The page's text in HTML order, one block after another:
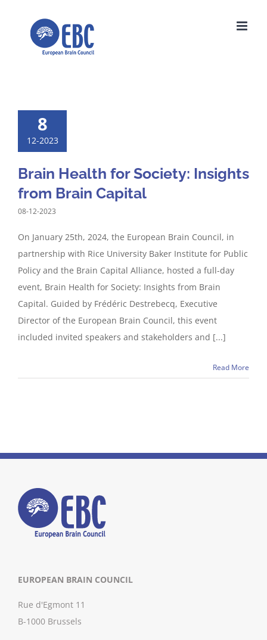
8
12-2023
Brain Health for Society: Insights
from Brain Capital
08-12-2023
On January 25th, 2024, the European Brain Council, in
partnership with Rice University Baker Institute for Public
Policy and the Brain Capital Alliance, hosted a full-day
event, Brain Health for Society: Insights from Brain
Capital. Guided by Frédéric Destrebecq, Executive
Director of the European Brain Council, this event
included invited speakers and stakeholders and [...]
Read More
EUROPEAN BRAIN COUNCIL
Rue d'Egmont 11
B-1000 Brussels